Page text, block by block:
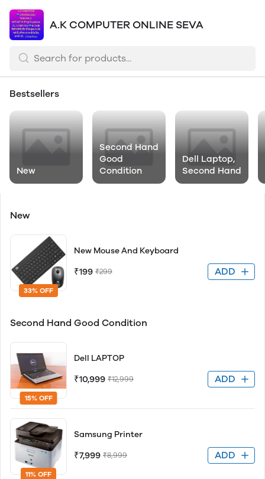
A.K COMPUTER ONLINE SEVA
Bestsellers
New
Second Hand
Good
Condition
Dell Laptop,
Second Hand
New
33% OFF
New Mouse And Keyboard
₹199 ₹299 ADD
Second Hand Good Condition
15% OFF
Dell LAPTOP
₹10,999 ₹12,999 ADD
11% OFF
Samsung Printer
₹7,999 ₹8,999 ADD